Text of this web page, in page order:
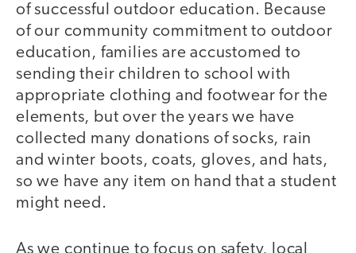
of successful outdoor education. Because
of our community commitment to outdoor
education, families are accustomed to
sending their children to school with
appropriate clothing and footwear for the
elements, but over the years we have
collected many donations of socks, rain
and winter boots, coats, gloves, and hats,
so we have any item on hand that a student
might need.